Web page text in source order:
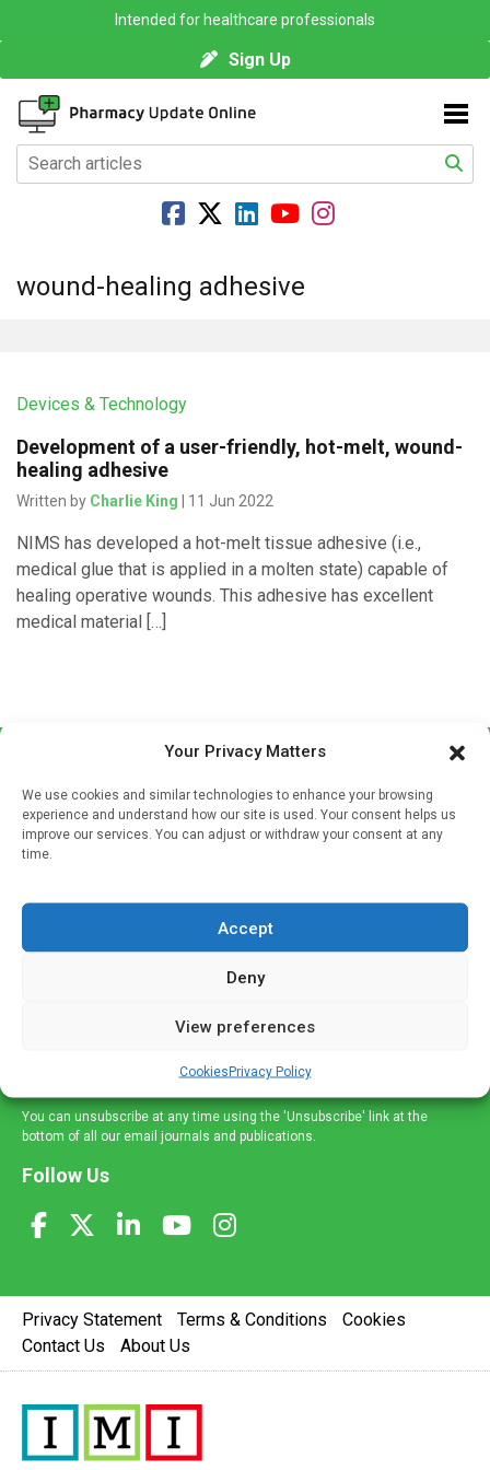
Your Privacy Matters
We use cookies and similar technologies to enhance your browsing
experience and understand how our site is used. Your consent helps us
improve our services. You can adjust or withdraw your consent at any
time.
Accept
Deny
View preferences
CookiesPrivacy Policy
Intended for healthcare professionals
Sign Up
wound-healing adhesive
Devices & Technology
Development of a user-friendly, hot-melt, wound-
healing adhesive
Written by Charlie King | 11 Jun 2022
NIMS has developed a hot-melt tissue adhesive (i.e.,
medical glue that is applied in a molten state) capable of
healing operative wounds. This adhesive has excellent
medical material […]
If you're a healthcare professional you can sign up to our
mailing list to receive high quality medical, pharmaceutical
and healthcare news and e-journals. Get the latest news
and information across a broad range of specialities
delivered straight to your inbox.
You can unsubscribe at any time using the 'Unsubscribe' link at the
bottom of all our email journals and publications.
Follow Us
Privacy Statement Terms & Conditions
Cookies
Contact Us
About Us